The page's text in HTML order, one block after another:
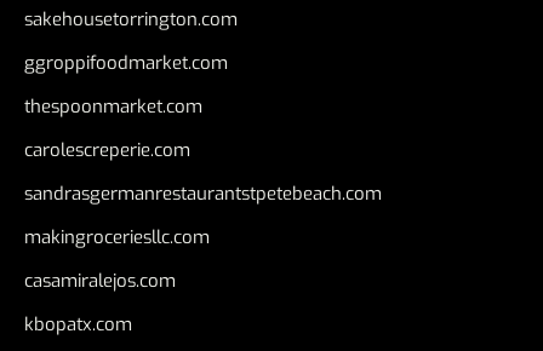
sakehousetorrington.com
ggroppifoodmarket.com
thespoonmarket.com
carolescreperie.com
sandrasgermanrestaurantstpetebeach.com
makingroceriesllc.com
casamiralejos.com
kbopatx.com